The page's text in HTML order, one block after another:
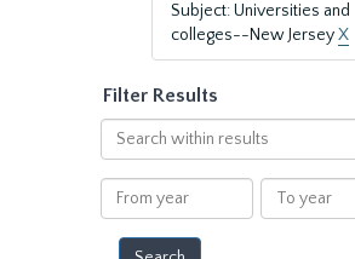
Subject: Universities and
colleges--New JerseyX
Filter Results
Search
within
results
From
year
To
year